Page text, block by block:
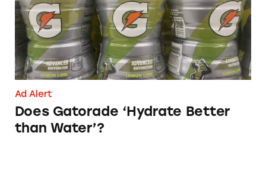
Ad Alert
Does Gatorade ‘Hydrate Better
than Water’?